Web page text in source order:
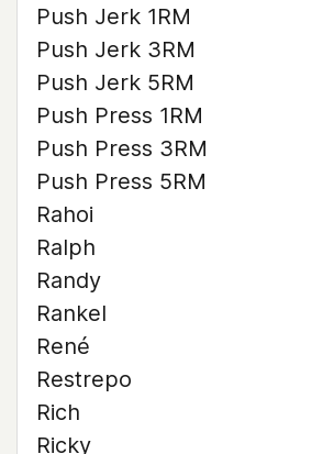
Push Jerk 1RM
Push Jerk 3RM
Push Jerk 5RM
Push Press 1RM
Push Press 3RM
Push Press 5RM
Rahoi
Ralph
Randy
Rankel
René
Restrepo
Rich
Ricky